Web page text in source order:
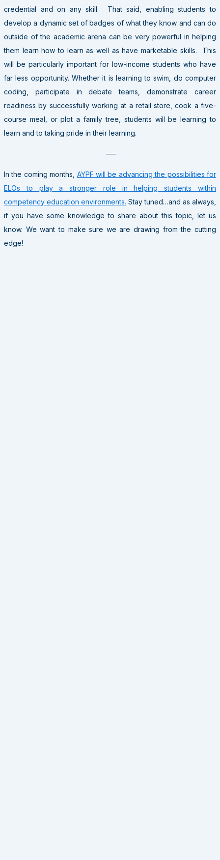
credential and on any skill. That said, enabling students to
develop a dynamic set of badges of what they know and can do
outside of the academic arena can be very powerful in helping
them learn how to learn as well as have marketable skills. This
will be particularly important for low-income students who have
far less opportunity. Whether it is learning to swim, do computer
coding, participate in debate teams, demonstrate career
readiness by successfully working at a retail store, cook a five-
course meal, or plot a family tree, students will be learning to
learn and to taking pride in their learning.
—–
In the coming months, AYPF will be advancing the possibilities for
ELOs to play a stronger role in helping students within
competency education environments. Stay tuned…and as always,
if you have some knowledge to share about this topic, let us
know. We want to make sure we are drawing from the cutting
edge!